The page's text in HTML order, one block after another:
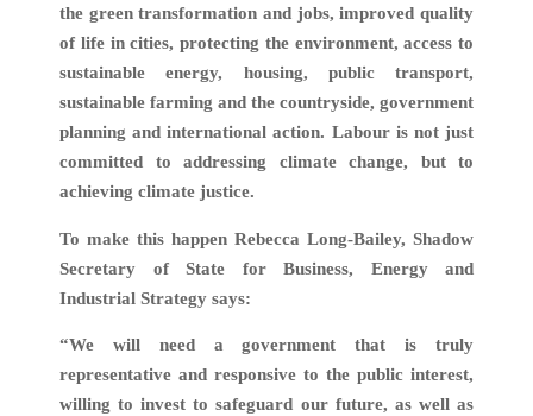
the green transformation and jobs, improved quality
of life in cities, protecting the environment, access to
sustainable energy, housing, public transport,
sustainable farming and the countryside, government
planning and international action. Labour is not just
committed to addressing climate change, but to
achieving climate justice.
To make this happen Rebecca Long-Bailey, Shadow
Secretary of State for Business, Energy and
Industrial Strategy says:
“We will need a government that is truly
representative and responsive to the public interest,
willing to invest to safeguard our future, as well as